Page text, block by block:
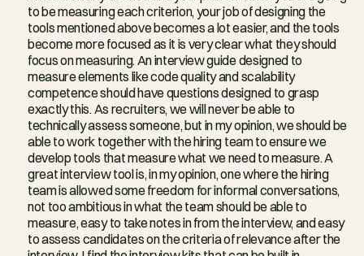
to be measuring each criterion, your job of designing the
tools mentioned above becomes a lot easier, and the tools
become more focused as it is very clear what they should
focus on measuring. An interview guide designed to
measure elements like code quality and scalability
competence should have questions designed to grasp
exactly this. As recruiters, we will never be able to
technically assess someone, but in my opinion, we should be
able to work together with the hiring team to ensure we
develop tools that measure what we need to measure. A
great interview tool is, in my opinion, one where the hiring
team is allowed some freedom for informal conversations,
not too ambitious in what the team should be able to
measure, easy to take notes in from the interview, and easy
to assess candidates on the criteria of relevance after the